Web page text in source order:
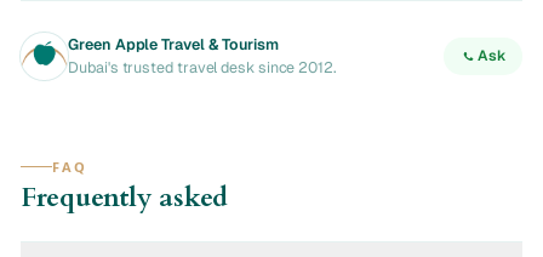
Green Apple Travel & Tourism
Dubai's trusted travel desk since 2012.
Ask
FAQ
Frequently asked